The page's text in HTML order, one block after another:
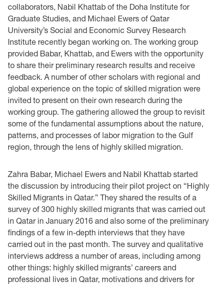
collaborators, Nabil Khattab of the Doha Institute for
Graduate Studies, and Michael Ewers of Qatar
University’s Social and Economic Survey Research
Institute recently began working on. The working group
provided Babar, Khattab, and Ewers with the opportunity
to share their preliminary research results and receive
feedback. A number of other scholars with regional and
global experience on the topic of skilled migration were
invited to present on their own research during the
working group. The gathering allowed the group to revisit
some of the fundamental assumptions about the nature,
patterns, and processes of labor migration to the Gulf
region, through the lens of highly skilled migration.
Zahra Babar, Michael Ewers and Nabil Khattab started
the discussion by introducing their pilot project on “Highly
Skilled Migrants in Qatar.” They shared the results of a
survey of 300 highly skilled migrants that was carried out
in Qatar in January 2016 and also some of the preliminary
findings of a few in-depth interviews that they have
carried out in the past month. The survey and qualitative
interviews address a number of areas, including among
other things: highly skilled migrants’ careers and
professional lives in Qatar, motivations and drivers for